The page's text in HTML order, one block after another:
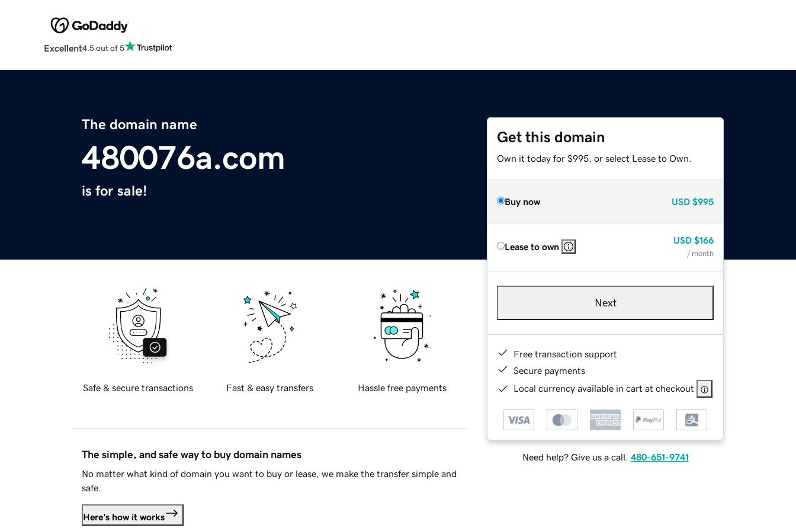
Excellent4.5 out of 5
The domain name
480076a.com
is for sale!
Get this domain
Own it today for $995, or select Lease to Own.
Buy now USD $995
Lease to own
USD $166
/ month
Next
Free transaction support
Secure payments
Local currency available in cart at checkout
Need help? Give us a call. 480-651-9741
Safe & secure transactions Fast & easy transfers Hassle free payments
The simple, and safe way to buy domain names
No matter what kind of domain you want to buy or lease, we make the transfer simple and
safe.
Here's how it works